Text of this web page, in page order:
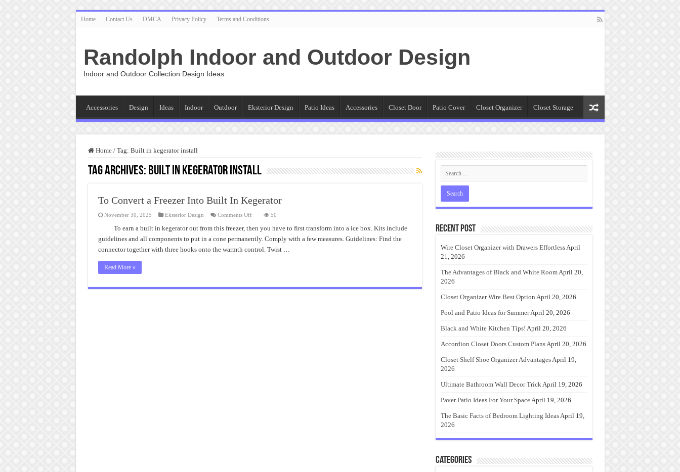
Home Contact Us DMCA Privacy Policy Terms and Conditions
Randolph Indoor and Outdoor Design
Indoor and Outdoor Collection Design Ideas
Accessories Design Ideas Indoor Outdoor Eksterior Design Patio Ideas Accessories Closet Door Patio Cover Closet Organizer Closet Storage
Home / Tag: Built in kegerator install
Tag Archives: Built in kegerator install
To Convert a Freezer Into Built In Kegerator
November 30, 2025 Eksterior Design Comments Offon
Convert
a
Freezer
Into
Built
50
To earn a built in kegerator out from this freezer, then you have to first transform into a ice box. Kits include
guidelines and all components to put in a cone permanently. Comply with a few measures. Guidelines: Find the
connector together with three hooks onto the warmth control. Twist …
Read More »
Recent Post
Wire Closet Organizer with Drawers EffortlessApril
21, 2026
The Advantages of Black and White RoomApril 20,
2026
Closet Organizer Wire Best Option April 20, 2026
Pool and Patio Ideas for SummerApril 20, 2026
Black and White Kitchen Tips! April 20, 2026
Accordion Closet Doors Custom PlansApril 20, 2026
Closet Shelf Shoe Organizer AdvantagesApril 19,
2026
Ultimate Bathroom Wall Decor TrickApril 19, 2026
Paver Patio Ideas For Your SpaceApril 19, 2026
The Basic Facts of Bedroom Lighting IdeasApril 19,
2026
Categories